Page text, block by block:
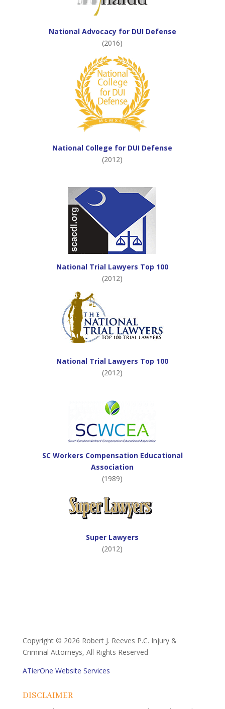
National Advocacy for DUI Defense
(2016)
National College for DUI Defense
(2012)
National Trial Lawyers Top 100
(2012)
National Trial Lawyers Top 100
(2012)
SC Workers Compensation Educational
Association
(1989)
Super Lawyers
(2012)
Copyright © 2026 Robert J. Reeves P.C. Injury &
Criminal Attorneys, All Rights Reserved
ATierOne Website Services
DISCLAIMER